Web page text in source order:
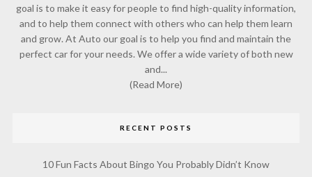
goal is to make it easy for people to find high-quality information,
and to help them connect with others who can help them learn
and grow. At Auto our goal is to help you find and maintain the
perfect car for your needs. We offer a wide variety of both new
and...
(Read More)
RECENT POSTS
10 Fun Facts About Bingo You Probably Didn’t Know